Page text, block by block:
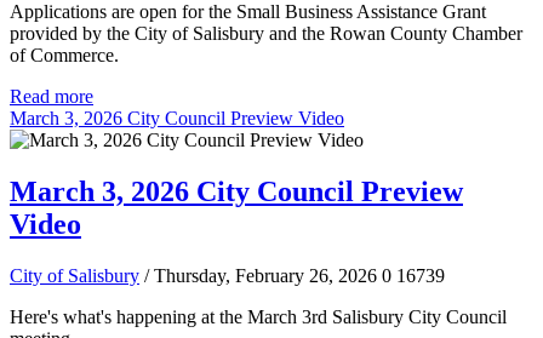
Applications are open for the Small Business Assistance Grant
provided by the City of Salisbury and the Rowan County Chamber
of Commerce.
Read more
March 3, 2026 City Council Preview Video
March 3, 2026 City Council Preview
Video
City of Salisbury / Thursday, February 26, 2026 0 16739
Here's what's happening at the March 3rd Salisbury City Council